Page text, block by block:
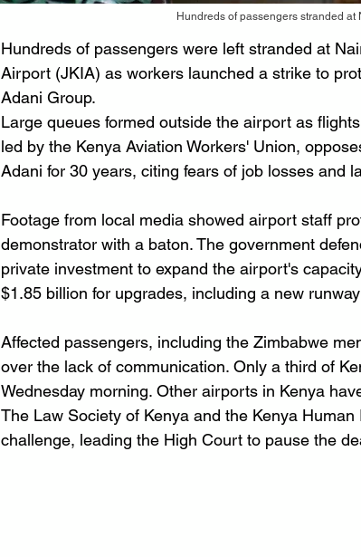
Hundreds of passengers stranded at
Hundreds of passengers were left stranded at
Airport (JKIA) as workers launched a strike to
Adani Group.
Large queues formed outside the airport as
led by the Kenya Aviation Workers' Union,
Adani for 30 years, citing fears of job losses and
Footage from local media showed airport staff
demonstrator with a baton. The government
private investment to expand the airport's
$1.85 billion for upgrades, including a new
Affected passengers, including the Zimbabwe
over the lack of communication. Only a third of
Wednesday morning. Other airports in Kenya
The Law Society of Kenya and the Kenya
challenge, leading the High Court to pause the